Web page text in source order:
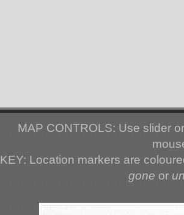
MAP CONTROLS: Use slider
KEY: Location markers are
gone or